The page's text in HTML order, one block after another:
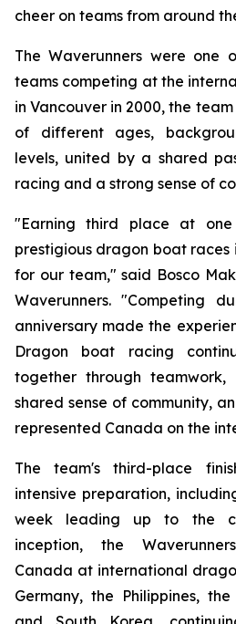
cheer on teams from around
The Waverunners were one
teams competing at the
in Vancouver in 2000, the
of different ages,
levels, united by a shared
racing and a strong sense of
"Earning third place at
prestigious dragon boat races
for our team," said Bosco
Waverunners. "Competing
anniversary made the
Dragon boat racing
together through teamwork,
shared sense of community,
represented Canada on the
The team's third-place
intensive preparation,
week leading up to the
inception, the
Canada at international
Germany, the Philippines,